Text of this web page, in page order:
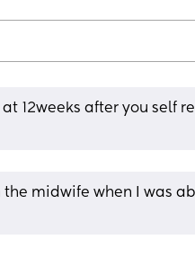
12weeks after you self
midwife when I was